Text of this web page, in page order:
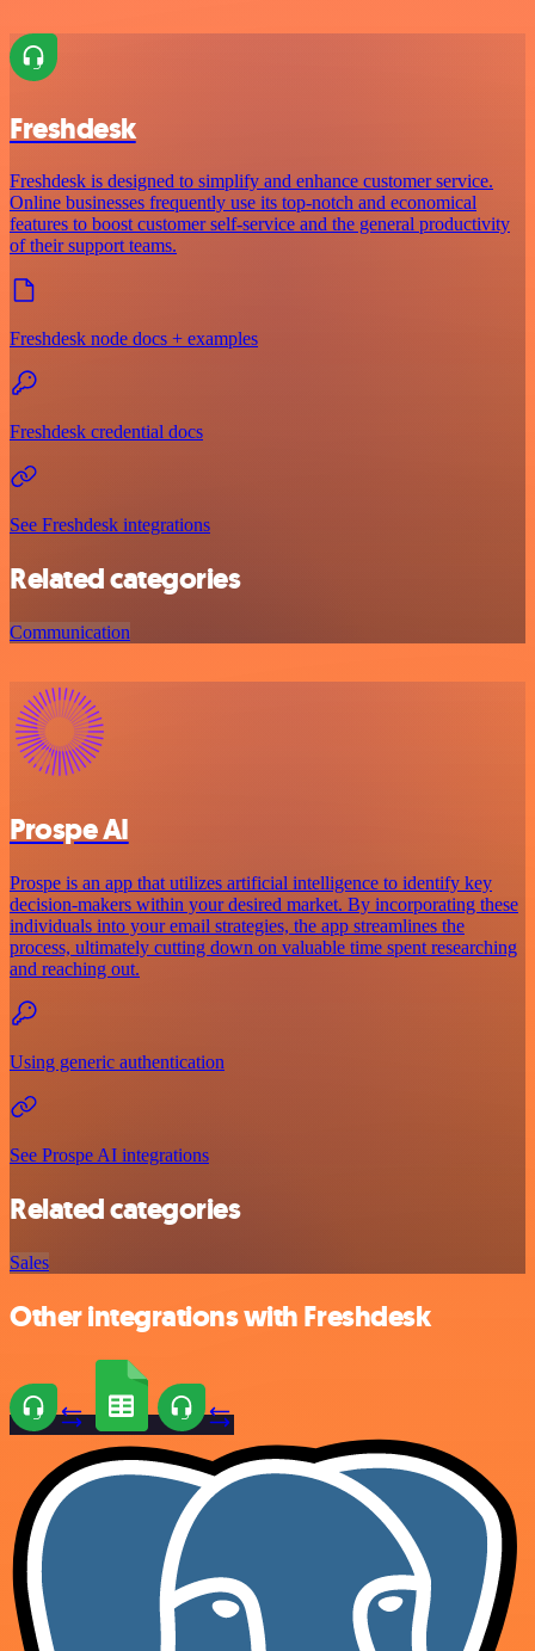
Freshdesk
Freshdesk is designed to simplify and enhance customer service.
Online businesses frequently use its top-notch and economical
features to boost customer self-service and the general productivity
of their support teams.
Freshdesk node docs + examples
Freshdesk credential docs
See Freshdesk integrations
Related categories
Communication
Prospe AI
Prospe is an app that utilizes artificial intelligence to identify key
decision-makers within your desired market. By incorporating these
individuals into your email strategies, the app streamlines the
process, ultimately cutting down on valuable time spent researching
and reaching out.
Using generic authentication
See Prospe AI integrations
Related categories
Sales
Other integrations with Freshdesk